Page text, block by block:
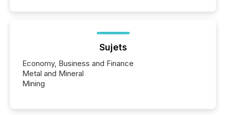
Sujets
Economy, Business and Finance
Metal and Mineral
Mining